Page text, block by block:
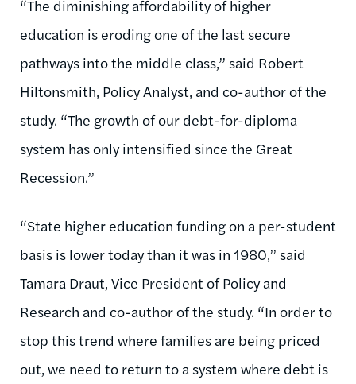
“The diminishing affordability of higher
education is eroding one of the last secure
pathways into the middle class,” said Robert
Hiltonsmith, Policy Analyst, and co-author of the
study. “The growth of our debt-for-diploma
system has only intensified since the Great
Recession.”
“State higher education funding on a per-student
basis is lower today than it was in 1980,” said
Tamara Draut, Vice President of Policy and
Research and co-author of the study. “In order to
stop this trend where families are being priced
out, we need to return to a system where debt is